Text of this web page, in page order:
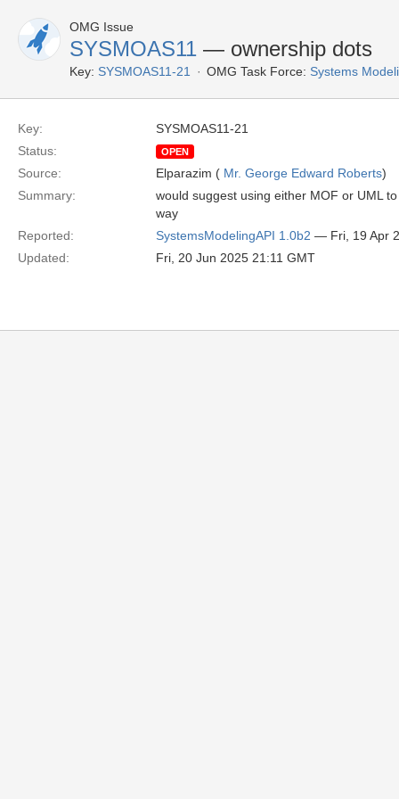
OMG Issue
SYSMOAS11 — ownership dots
Key: SYSMOAS11-21 OMG Task Force: Systems
Key:
SYSMOAS11-21
Status:
OPEN
Source: Elparazim ( Mr. George Edward Roberts)
Summary:
would suggest using either MOF or UML
way
Reported:
SystemsModelingAPI 1.0b2 — Fri, 19 Apr
Updated:
Fri, 20 Jun 2025 21:11 GMT